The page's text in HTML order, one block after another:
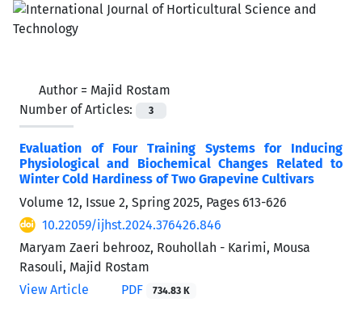
Author = Majid Rostam
Number of Articles:
3
Evaluation of Four Training Systems for Inducing
Physiological and Biochemical Changes Related to
Winter Cold Hardiness of Two Grapevine Cultivars
Volume 12, Issue 2, Spring 2025, Pages 613-626
10.22059/ijhst.2024.376426.846
Maryam Zaeri behrooz, Rouhollah - Karimi, Mousa
Rasouli, Majid Rostam
View Article
PDF 734.83 K